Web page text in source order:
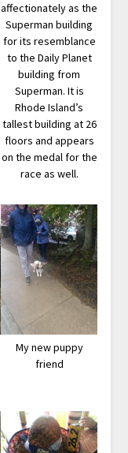
affectionately as the
Superman building
for its resemblance
to the Daily Planet
building from
Superman. It is
Rhode Island’s
tallest building at 26
floors and appears
on the medal for the
race as well.
My new puppy
friend